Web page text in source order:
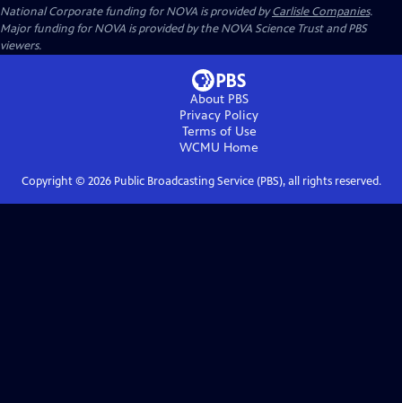
National Corporate funding for NOVA is provided byCarlisle Companies.
Major funding for NOVA is provided by the NOVA Science Trust and PBS
viewers.
About PBS
Privacy Policy
Terms of Use
WCMU Home
Copyright © 2026Public Broadcasting Service (PBS), all rights reserved.